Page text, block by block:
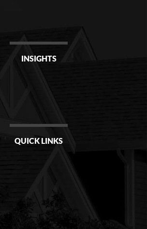
INSIGHTS
QUICK LINKS